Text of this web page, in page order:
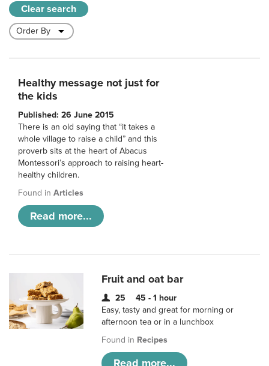
Clear search
Healthy message not just for
the kids
Published: 26 June 2015
There is an old saying that “it takes a
whole village to raise a child” and this
proverb sits at the heart of Abacus
Montessori’s approach to raising heart-
healthy children.
Found in Articles
Read more...
Fruit and oat bar
25
45 - 1 hour
Easy, tasty and great for morning or
afternoon tea or in a lunchbox
Found in Recipes
Read more...